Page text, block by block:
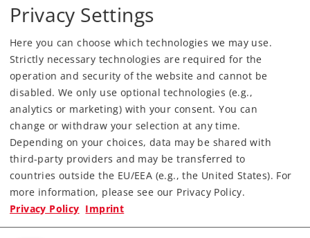
Article not produced anymore.
Find Dealer
Downloads
Privacy Settings
Here you can choose which technologies we may use.
Strictly necessary technologies are required for the
operation and security of the website and cannot be
disabled. We only use optional technologies (e.g.,
analytics or marketing) with your consent. You can
change or withdraw your selection at any time.
Depending on your choices, data may be shared with
third-party providers and may be transferred to
countries outside the EU/EEA (e.g., the United States). For
more information, please see our Privacy Policy.
Privacy Policy Imprint